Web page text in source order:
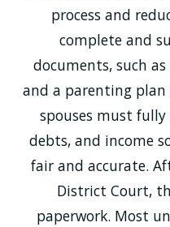
process and
complete and
documents, such
and a parenting plan
spouses must
debts, and income
fair and accurate.
District Court,
paperwork. Most